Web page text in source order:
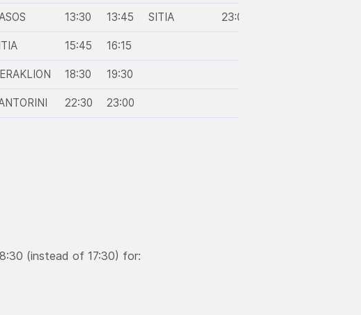
13:30 13:45 SITIA 23:00
15:45 16:15
18:30 19:30
22:30 23:00
(instead of 17:30) for: